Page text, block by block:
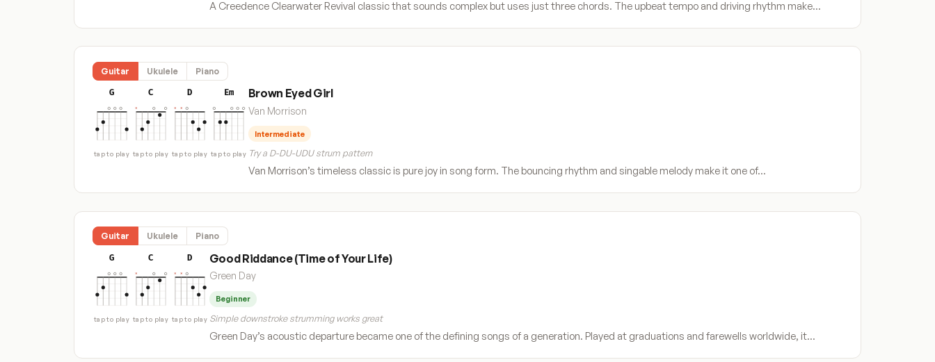
A Creedence Clearwater Revival classic that sounds complex but uses just three chords. The upbeat tempo and driving rhythm make…
Guitar Ukulele Piano
G
tap to play
C
tap to play
D
tap to play
Em
tap to play
Brown Eyed Girl
Van Morrison
Intermediate
Try a D-DU-UDU strum pattern
Van Morrison’s timeless classic is pure joy in song form. The bouncing rhythm and singable melody make it one of…
Guitar Ukulele Piano
G
tap to play
C
tap to play
D
tap to play
Good Riddance (Time of Your Life)
Green Day
Beginner
Simple downstroke strumming works great
Green Day’s acoustic departure became one of the defining songs of a generation. Played at graduations and farewells worldwide, it…